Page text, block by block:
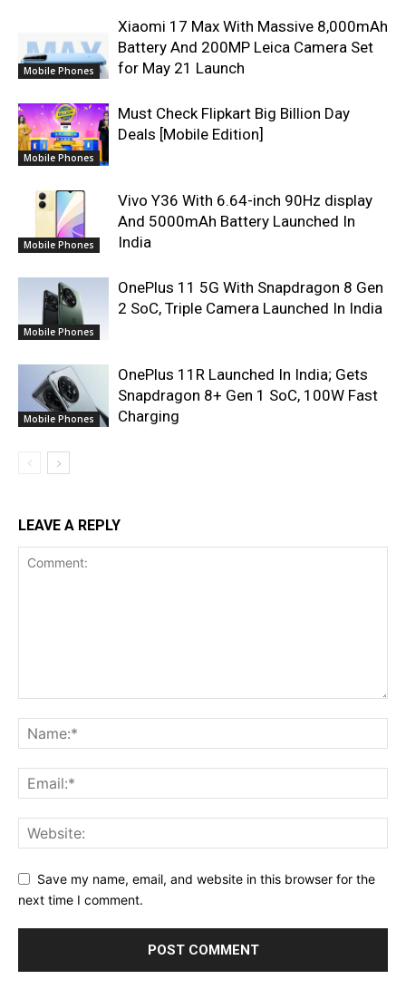
Mobile Phones
Xiaomi 17 Max With Massive 8,000mAh
Battery And 200MP Leica Camera Set
for May 21 Launch
Mobile Phones
Must Check Flipkart Big Billion Day
Deals [Mobile Edition]
Mobile Phones
Vivo Y36 With 6.64-inch 90Hz display
And 5000mAh Battery Launched In
India
Mobile Phones
OnePlus 11 5G With Snapdragon 8 Gen
2 SoC, Triple Camera Launched In India
Mobile Phones
OnePlus 11R Launched In India; Gets
Snapdragon 8+ Gen 1 SoC, 100W Fast
Charging
LEAVE A REPLY
Save my name, email, and website in this browser for the
next time I comment.